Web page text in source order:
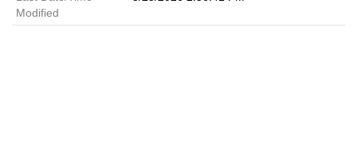
Modified